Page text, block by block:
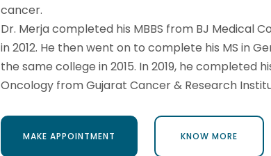
cancer.
Dr. Merja completed his MBBS from BJ Medical
in 2012. He then went on to complete his MS in
the same college in 2015. In 2019, he completed
Oncology from Gujarat Cancer & Research
MAKE APPOINTMENT
KNOW MORE